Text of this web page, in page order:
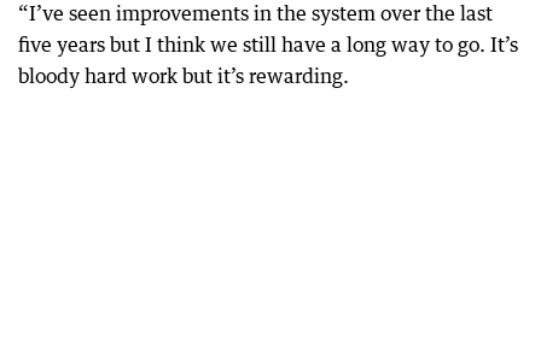
“I’ve seen improvements in the system over the last
five years but I think we still have a long way to go. It’s
bloody hard work but it’s rewarding.